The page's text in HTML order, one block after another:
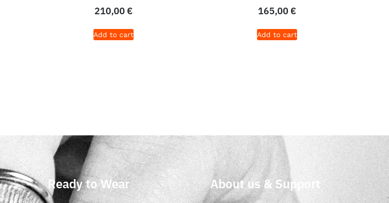
210,00 €
Add to cart
165,00 €
Add to cart
Ready to Wear About us & Support